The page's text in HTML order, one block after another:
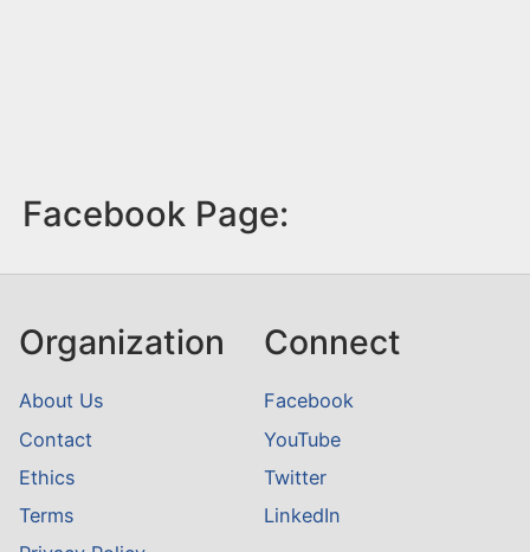
Facebook Page:
Organization
About Us
Contact
Ethics
Terms
Connect
Facebook
YouTube
Twitter
LinkedIn